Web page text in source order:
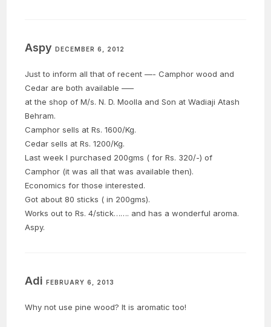
AspyDECEMBER 6, 2012
Just to inform all that of recent —- Camphor wood and
Cedar are both available —–
at the shop of M/s. N. D. Moolla and Son at Wadiaji Atash
Behram.
Camphor sells at Rs. 1600/Kg.
Cedar sells at Rs. 1200/Kg.
Last week I purchased 200gms ( for Rs. 320/-) of
Camphor (it was all that was available then).
Economics for those interested.
Got about 80 sticks ( in 200gms).
Works out to Rs. 4/stick……. and has a wonderful aroma.
Aspy.
AdiFEBRUARY 6, 2013
Why not use pine wood? It is aromatic too!